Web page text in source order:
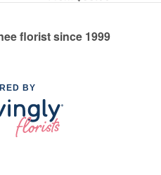
florist since 1999
BY